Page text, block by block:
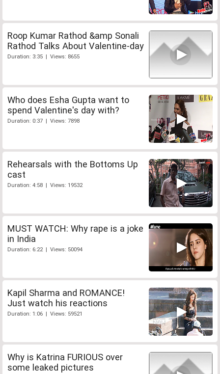
Roop Kumar Rathod &amp Sonali
Rathod Talks About Valentine-day
Duration: 3:35 | Views: 8655
Who does Esha Gupta want to
spend Valentine's day with?
Duration: 0:37 | Views: 7898
Rehearsals with the Bottoms Up
cast
Duration: 4:58 | Views: 19532
MUST WATCH: Why rape is a joke
in India
Duration: 6:22 | Views: 50094
Kapil Sharma and ROMANCE!
Just watch his reactions
Duration: 1:06 | Views: 59521
Why is Katrina FURIOUS over
some leaked pictures